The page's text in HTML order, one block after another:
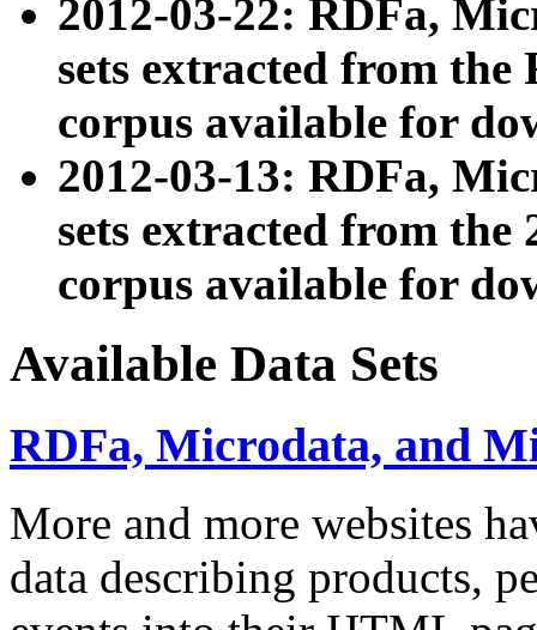
2012-03-22: RDFa,
sets extracted from
corpus available for
2012-03-13: RDFa,
sets extracted from the
corpus available for
Available Data Sets
RDFa, Microdata, and
More and more websites
data describing products,